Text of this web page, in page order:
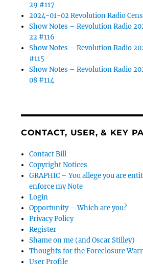
29 #117
2024-01-02 Revolution Radio
Show Notes – Revolution Radio
22 #116
Show Notes – Revolution Radio
#115
Show Notes – Revolution Radio
08 #114
CONTACT, USER, & KEY
Contact Bill
Copyright Notices
GRAPHIC – You allege you are
enforce my Note
Login
Opportunity – Which are you?
Privacy Policy
Register
Shame on me (and Oscar Stilley)
Thoughts for the Foreclosure
User Profile